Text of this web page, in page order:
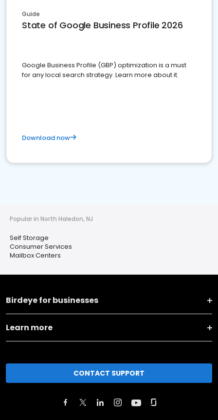
Guide
State of Google Business Profile 2026
Google Business Profile (GBP) optimization is a must
for any local search strategy. Learn more about it.
Download now
Popular in North Haledon, NJ
Self Storage
Consumer Services
Mailbox Centers
Birdeye for businesses
Learn more
CONTACT SUPPORT